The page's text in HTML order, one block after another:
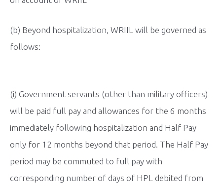
(b) Beyond hospitalization, WRIIL will be governed as
follows:
(i) Government servants (other than military officers)
will be paid full pay and allowances for the 6 months
immediately following hospitalization and Half Pay
only for 12 months beyond that period. The Half Pay
period may be commuted to full pay with
corresponding number of days of HPL debited from